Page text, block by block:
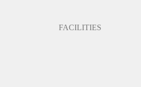
FACILITIES